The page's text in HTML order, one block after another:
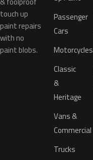
touch up
paint repairs
with no
paint blobs.
Passenger
Cars
Motorcycles
Classic
&
Heritage
Vans &
Commercial
Trucks